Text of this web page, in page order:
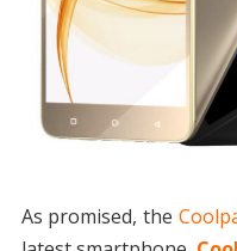
As promised, the